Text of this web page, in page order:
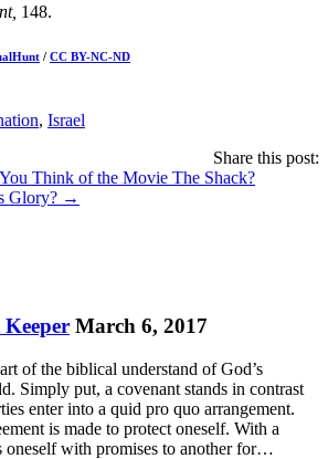
148.
/ CC BY-NC-ND
, Israel
Share this post:
Think of the Movie The Shack?
Glory? →
March 6, 2017
of the biblical understand of God’s
Simply put, a covenant stands in contrast
enter into a quid pro quo arrangement.
is made to protect oneself. With a
oneself with promises to another for…